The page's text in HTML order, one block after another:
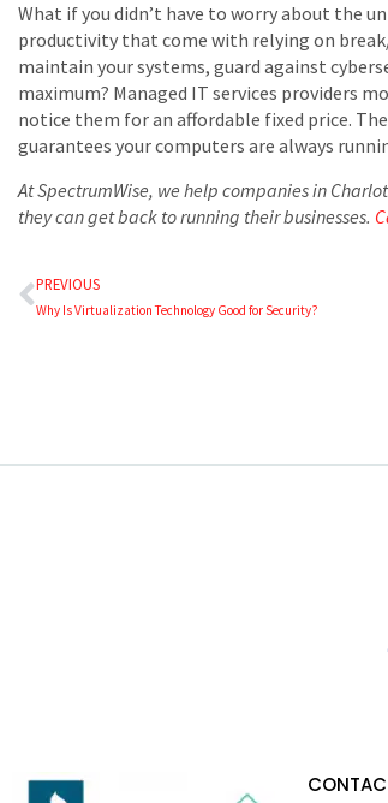
What if you didn’t have to worry about the
productivity that come with relying on
maintain your systems, guard against
maximum? Managed IT services providers
notice them for an affordable fixed price.
guarantees your computers are always
At SpectrumWise, we help companies in
they can get back to running their businesses.
PREVIOUS
Why Is Virtualization Technology Good for Security?